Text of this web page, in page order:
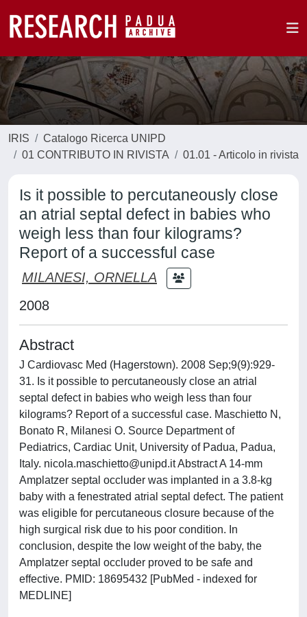
IRIS
Catalogo Ricerca UNIPD
01 CONTRIBUTO IN RIVISTA
01.01 - Articolo in rivista
Is it possible to percutaneously close
an atrial septal defect in babies who
weigh less than four kilograms?
Report of a successful case
MILANESI, ORNELLA
2008
Abstract
J Cardiovasc Med (Hagerstown). 2008 Sep;9(9):929-
31. Is it possible to percutaneously close an atrial
septal defect in babies who weigh less than four
kilograms? Report of a successful case. Maschietto N,
Bonato R, Milanesi O. Source Department of
Pediatrics, Cardiac Unit, University of Padua, Padua,
Italy. nicola.maschietto@unipd.itAbstract A 14-mm
Amplatzer septal occluder was implanted in a 3.8-kg
baby with a fenestrated atrial septal defect. The patient
was eligible for percutaneous closure because of the
high surgical risk due to his poor condition. In
conclusion, despite the low weight of the baby, the
Amplatzer septal occluder proved to be safe and
effective. PMID: 18695432 [PubMed - indexed for
MEDLINE]